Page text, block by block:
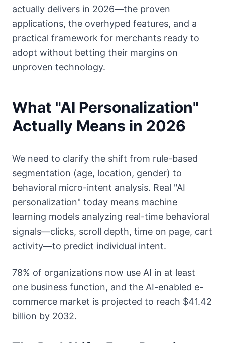
actually delivers in 2026—the proven
applications, the overhyped features, and a
practical framework for merchants ready to
adopt without betting their margins on
unproven technology.
What "AI Personalization"
Actually Means in 2026
We need to clarify the shift from rule-based
segmentation (age, location, gender) to
behavioral micro-intent analysis. Real "AI
personalization" today means machine
learning models analyzing real-time behavioral
signals—clicks, scroll depth, time on page, cart
activity—to predict individual intent.
78% of organizations now use AI in at least
one business function, and the AI-enabled e-
commerce market is projected to reach $41.42
billion by 2032.